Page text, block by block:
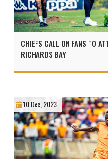
CHIEFS CALL ON FANS TO
RICHARDS BAY
10 Dec, 2023